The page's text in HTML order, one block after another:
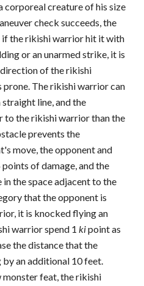
corporeal creature of his size
check succeeds, the
if the rikishi warrior hit it with
or an unarmed strike, it is
of the rikishi
The rikishi warrior can
line, and the
to the rikishi warrior than the
prevents the
move, the opponent and
of damage, and the
the space adjacent to the
that the opponent is
it is knocked flying an
warrior spend 1kipoint as
the distance that the
an additional 10 feet.
feat, the rikishi